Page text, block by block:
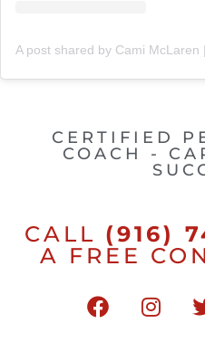
CERTIFIED
COACH -
CALL (916)
A FREE